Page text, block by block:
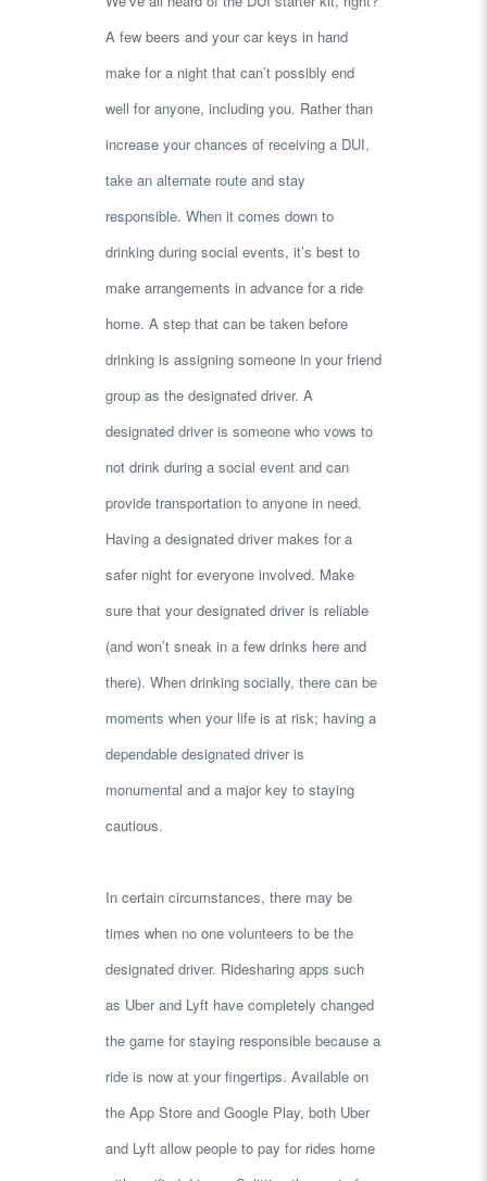
A few beers and your car keys in hand
make for a night that can’t possibly end
well for anyone, including you. Rather than
increase your chances of receiving a DUI,
take an alternate route and stay
responsible. When it comes down to
drinking during social events, it’s best to
make arrangements in advance for a ride
home. A step that can be taken before
drinking is assigning someone in your friend
group as the designated driver. A
designated driver is someone who vows to
not drink during a social event and can
provide transportation to anyone in need.
Having a designated driver makes for a
safer night for everyone involved. Make
sure that your designated driver is reliable
(and won’t sneak in a few drinks here and
there). When drinking socially, there can be
moments when your life is at risk; having a
dependable designated driver is
monumental and a major key to staying
cautious.
In certain circumstances, there may be
times when no one volunteers to be the
designated driver. Ridesharing apps such
as Uber and Lyft have completely changed
the game for staying responsible because a
ride is now at your fingertips. Available on
the App Store and Google Play, both Uber
and Lyft allow people to pay for rides home